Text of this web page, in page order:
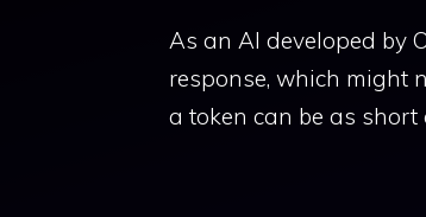
As an AI developed by
response, which might
a token can be as short